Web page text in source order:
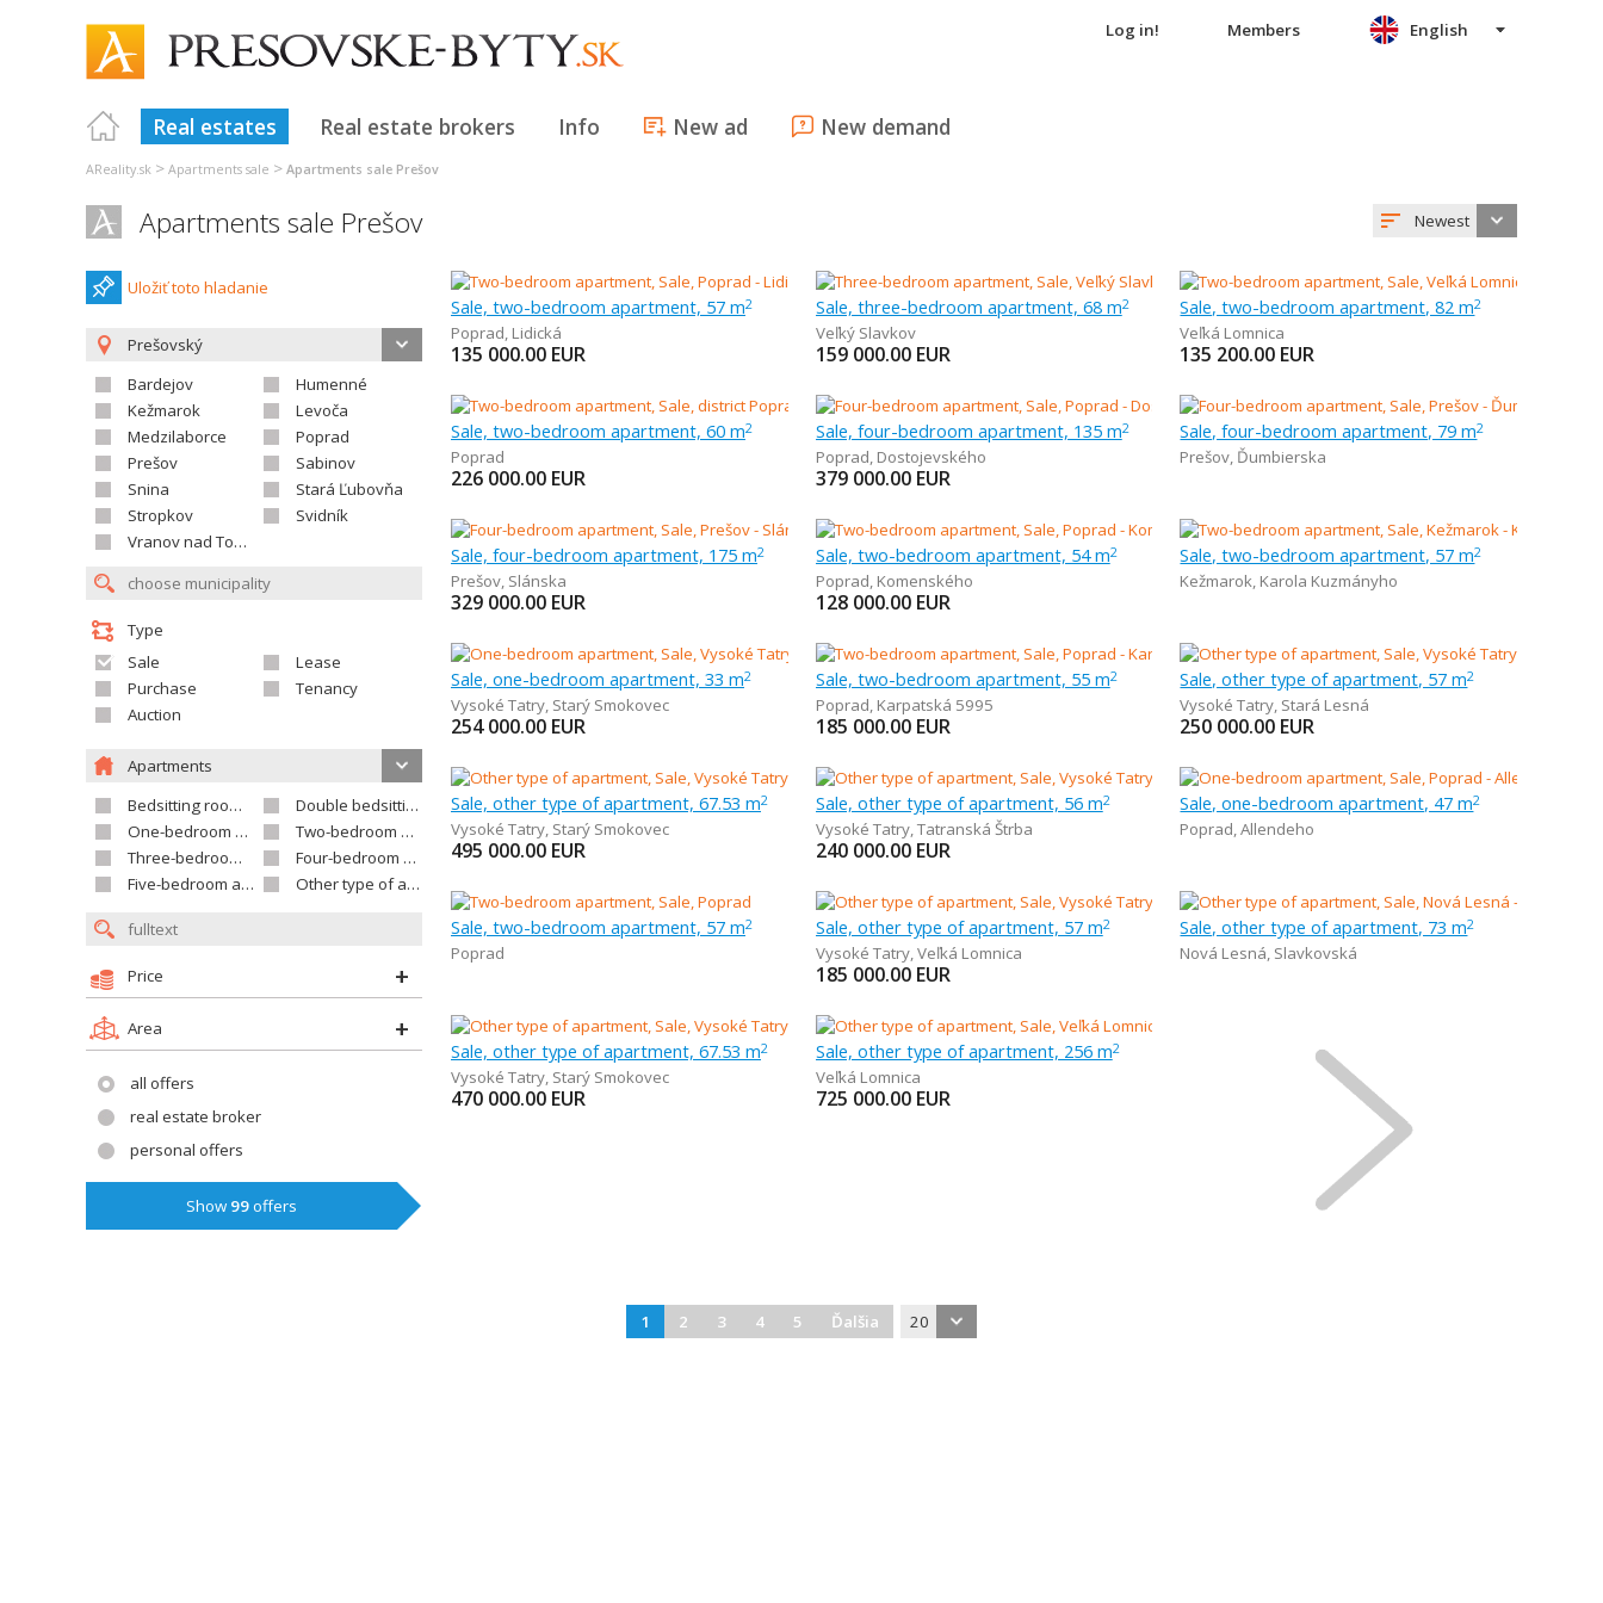
Log in! Members
Real estates Real estate brokers Info New ad New demand
English
AReality.sk > Apartments sale > Apartments sale Prešov
Apartments sale Prešov Newest
Uložiť toto hladanie
Prešovský
Bardejov
Humenné
Kežmarok
Levoča
Medzilaborce
Poprad
Prešov
Sabinov
Snina
Stará Ľubovňa
Stropkov
Svidník
Vranov nad Topľou
Type
Sale
Lease
Purchase
Tenancy
Auction
Apartments
Bedsitting room apartment
Double bedsitting room apartment
One-bedroom apartment
Two-bedroom apartment
Three-bedroom apartment
Four-bedroom apartment
Five-bedroom apartment and larger
Other type of apartment
Price
Area
all offers
real estate broker
personal offers
Show 99offers
Sale, two-bedroom apartment, 57 m2
Poprad, Lidická
135 000.00 EUR
Sale, three-bedroom apartment, 68 m2
Veľký Slavkov
159 000.00 EUR
Sale, two-bedroom apartment, 82 m2
Veľká Lomnica
135 200.00 EUR
Sale, two-bedroom apartment, 60 m2
Poprad
226 000.00 EUR
Sale, four-bedroom apartment, 135 m2
Poprad, Dostojevského
379 000.00 EUR
Sale, four-bedroom apartment, 79 m2
Prešov, Ďumbierska
Sale, four-bedroom apartment, 175 m2
Prešov, Slánska
329 000.00 EUR
Sale, two-bedroom apartment, 54 m2
Poprad, Komenského
128 000.00 EUR
Sale, two-bedroom apartment, 57 m2
Kežmarok, Karola Kuzmányho
Sale, one-bedroom apartment, 33 m2
Vysoké Tatry, Starý Smokovec
254 000.00 EUR
Sale, two-bedroom apartment, 55 m2
Poprad, Karpatská 5995
185 000.00 EUR
Sale, other type of apartment, 57 m2
Vysoké Tatry, Stará Lesná
250 000.00 EUR
Sale, other type of apartment, 67.53 m2
Vysoké Tatry, Starý Smokovec
495 000.00 EUR
Sale, other type of apartment, 56 m2
Vysoké Tatry,Tatranská Štrba
240 000.00 EUR
Sale, one-bedroom apartment, 47 m2
Poprad,Allendeho
Sale, two-bedroom apartment, 57 m2
Poprad
Sale, other type of apartment, 57 m2
Vysoké Tatry,Veľká Lomnica
185 000.00 EUR
Sale, other type of apartment, 73 m2
Nová Lesná, Slavkovská
Sale, other type of apartment, 67.53 m2
Vysoké Tatry, Starý Smokovec
470 000.00 EUR
Sale, other type of apartment, 256 m2
Veľká Lomnica
725 000.00 EUR
1 2 3 4 5 Ďalšia 20